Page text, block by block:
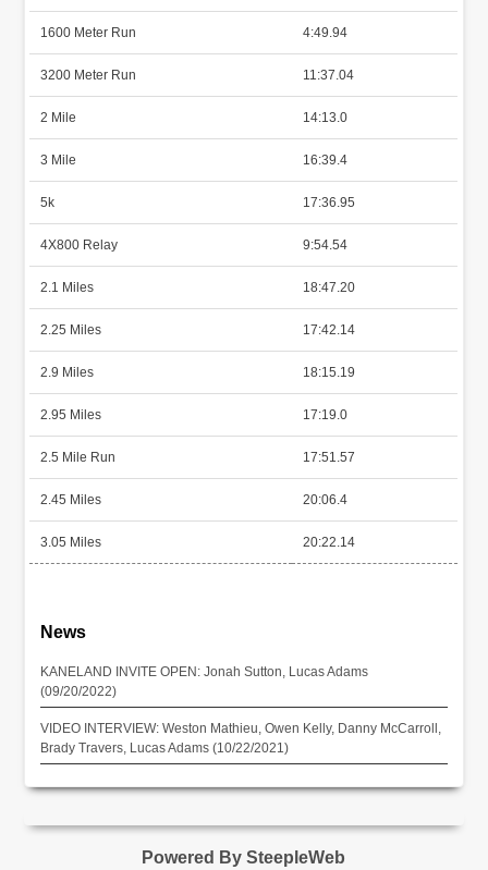
1600 Meter Run 4:49.94
3200 Meter Run 11:37.04
2 Mile 14:13.0
3 Mile 16:39.4
5k 17:36.95
4X800 Relay 9:54.54
2.1 Miles 18:47.20
2.25 Miles 17:42.14
2.9 Miles 18:15.19
2.95 Miles 17:19.0
2.5 Mile Run 17:51.57
2.45 Miles 20:06.4
3.05 Miles 20:22.14
News
KANELAND INVITE OPEN: Jonah Sutton, Lucas Adams
(09/20/2022)
VIDEO INTERVIEW: Weston Mathieu, Owen Kelly, Danny McCarroll,
Brady Travers, Lucas Adams (10/22/2021)
Powered By SteepleWeb